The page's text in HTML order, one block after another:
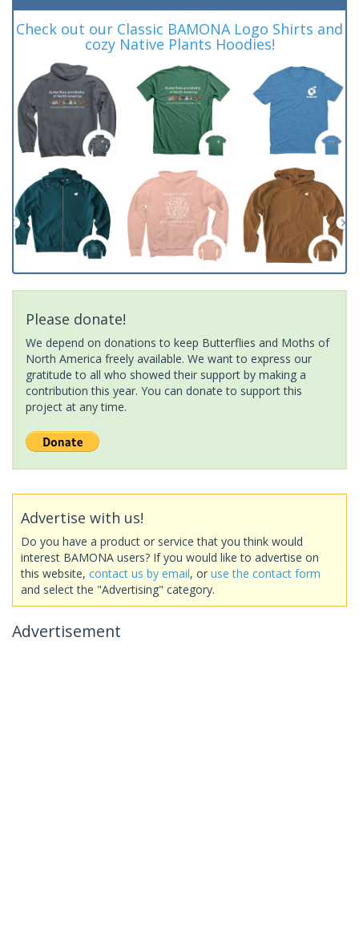
Check out our Classic BAMONA Logo Shirts and
cozy Native Plants Hoodies!
Please donate!
We depend on donations to keep Butterflies and Moths of
North America freely available. We want to express our
gratitude to all who showed their support by making a
contribution this year. You can donate to support this
project at any time.
Advertise with us!
Do you have a product or service that you think would
interest BAMONA users? If you would like to advertise on
this website, contact us by email, or use the contact form
and select the "Advertising" category.
Advertisement